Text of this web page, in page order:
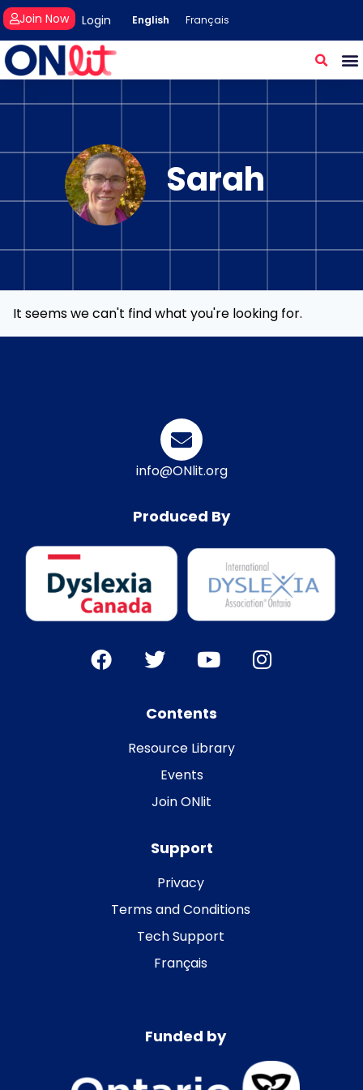
Login
Join Now English Français
Sarah
It seems we can't find what you're looking for.
info@ONlit.org
Produced By
Contents
Resource Library
Events
Join ONlit
Support
Privacy
Terms and Conditions
Tech Support
Français
Funded by